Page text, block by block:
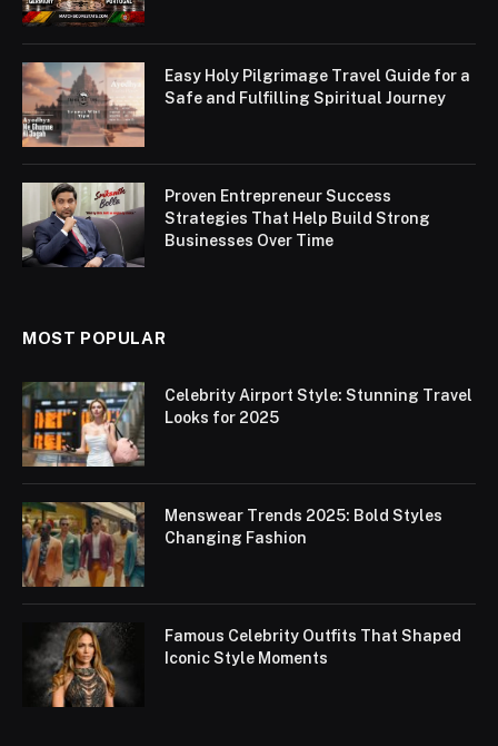
Easy Holy Pilgrimage Travel Guide for a
Safe and Fulfilling Spiritual Journey
Proven Entrepreneur Success
Strategies That Help Build Strong
Businesses Over Time
MOST POPULAR
Celebrity Airport Style: Stunning Travel
Looks for 2025
Menswear Trends 2025: Bold Styles
Changing Fashion
Famous Celebrity Outfits That Shaped
Iconic Style Moments